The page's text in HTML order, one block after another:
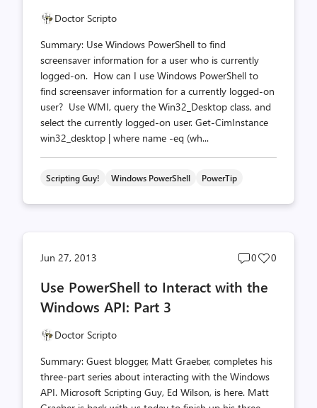
Doctor Scripto
Summary: Use Windows PowerShell to find
screensaver information for a user who is currently
logged-on. How can I use Windows PowerShell to
find screensaver information for a currently logged-on
user? Use WMI, query the Win32_Desktop class, and
select the currently logged-on user. Get-CimInstance
win32_desktop | where name -eq (wh...
Scripting Guy! Windows PowerShell PowerTip
Jun 27, 2013
Post
count
0
Post
0
Use PowerShell to Interact with the
Windows API: Part 3
Doctor Scripto
Summary: Guest blogger, Matt Graeber, completes his
three-part series about interacting with the Windows
API. Microsoft Scripting Guy, Ed Wilson, is here. Matt